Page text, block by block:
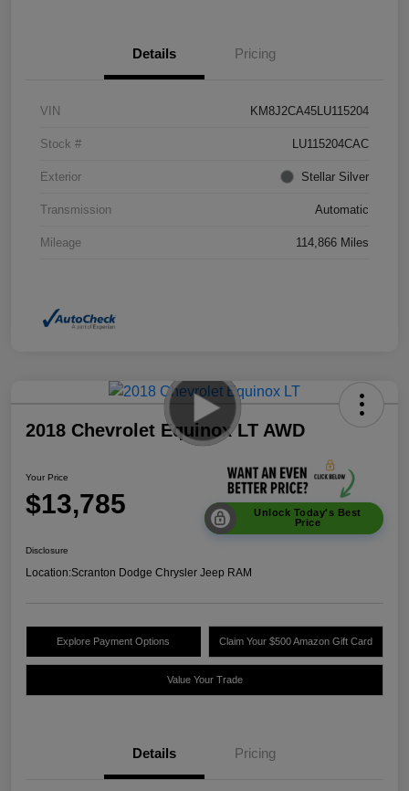
Details Pricing
VIN KM8J2CA45LU115204
Stock # LU115204CAC
Exterior Stellar Silver
Transmission Automatic
Mileage 114,866 Miles
2018 Chevrolet Equinox LT AWD
Your Price
$13,785
Unlock Today's Best
Price
Disclosure
Location:Scranton Dodge Chrysler Jeep RAM
Explore Payment Options Claim Your $500 Amazon Gift Card
Value Your Trade
Details Pricing